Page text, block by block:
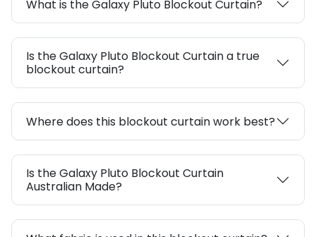
What is the Galaxy Pluto Blockout Curtain?
Is the Galaxy Pluto Blockout Curtain a true
blockout curtain?
Where does this blockout curtain work best?
Is the Galaxy Pluto Blockout Curtain
Australian Made?